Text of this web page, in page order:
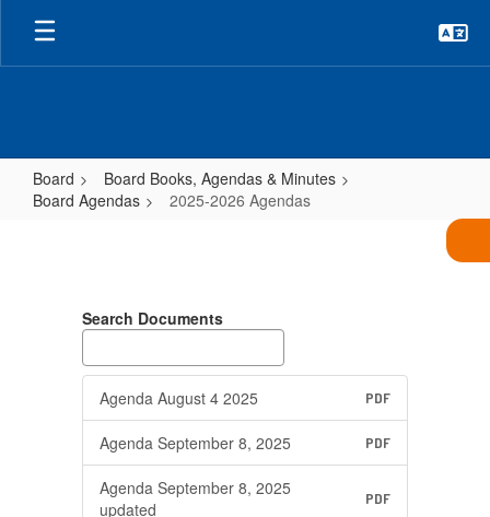
Skip
main
Board
Board Books, Agendas & Minutes
Board Agendas
2025-2026 Agendas
AgendasSearch Documents
Agenda August 4 2025 PDF
Agenda September 8, 2025 PDF
Agenda September 8, 2025
updated
PDF